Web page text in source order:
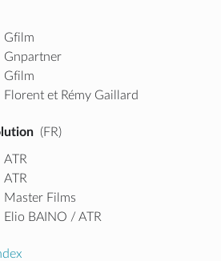
Gfilm
Gnpartner
Gfilm
Florent et Rémy Gaillard
(FR)
ATR
ATR
Master Films
Elio BAINO / ATR